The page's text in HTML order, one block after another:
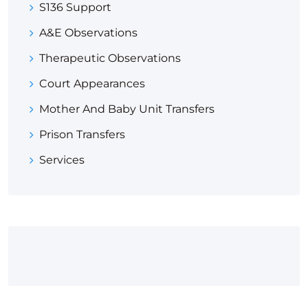
S136 Support
A&E Observations
Therapeutic Observations
Court Appearances
Mother And Baby Unit Transfers
Prison Transfers
Services